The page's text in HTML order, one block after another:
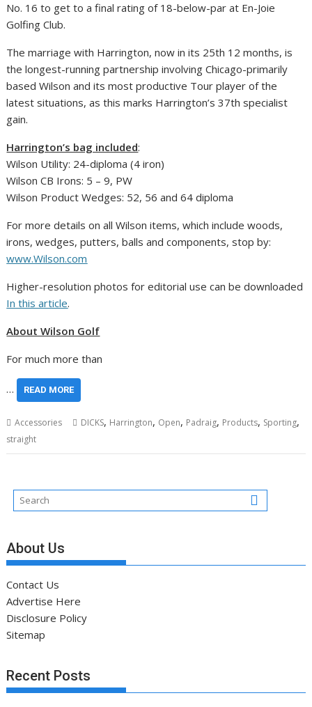
No. 16 to get to a final rating of 18-below-par at En-Joie
Golfing Club.
The marriage with Harrington, now in its 25th 12 months, is
the longest-running partnership involving Chicago-primarily
based Wilson and its most productive Tour player of the
latest situations, as this marks Harrington’s 37th specialist
gain.
Harrington’s bag included:
Wilson Utility: 24-diploma (4 iron)
Wilson CB Irons: 5 – 9, PW
Wilson Product Wedges: 52, 56 and 64 diploma
For more details on all Wilson items, which include woods,
irons, wedges, putters, balls and components, stop by:
www.Wilson.com
Higher-resolution photos for editorial use can be downloaded
In this article.
About Wilson Golf
For much more than
… READ MORE
Accessories DICKS, Harrington, Open, Padraig, Products, Sporting,
straight
About Us
Contact Us
Advertise Here
Disclosure Policy
Sitemap
Recent Posts